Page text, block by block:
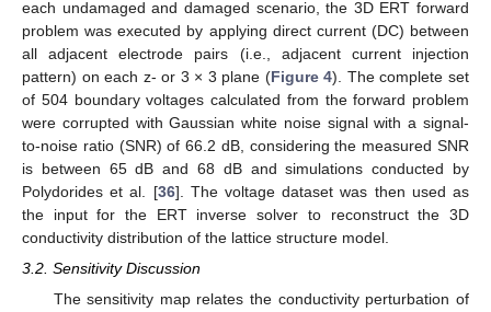
each undamaged and damaged scenario, the 3D ERT forward
problem was executed by applying direct current (DC) between
all adjacent electrode pairs (i.e., adjacent current injection
pattern) on each z- or 3 × 3 plane (Figure 4). The complete set
of 504 boundary voltages calculated from the forward problem
were corrupted with Gaussian white noise signal with a signal-
to-noise ratio (SNR) of 66.2 dB, considering the measured SNR
is between 65 dB and 68 dB and simulations conducted by
Polydorides et al. [36]. The voltage dataset was then used as
the input for the ERT inverse solver to reconstruct the 3D
conductivity distribution of the lattice structure model.
3.2. Sensitivity Discussion
The sensitivity map relates the conductivity perturbation of